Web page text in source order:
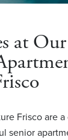
at
Frisco are
senior